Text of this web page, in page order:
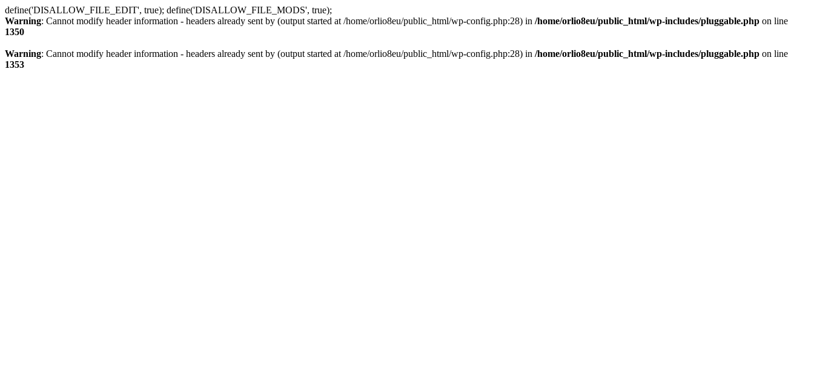
define('DISALLOW_FILE_EDIT', true); define('DISALLOW_FILE_MODS', true);
Warning: Cannot modify header information - headers already sent by (output started at /home/orlio8eu/public_html/wp-config.php:28) in /home/orlio8eu/public_html/wp-includes/pluggable.php on line
1350
Warning: Cannot modify header information - headers already sent by (output started at /home/orlio8eu/public_html/wp-config.php:28) in /home/orlio8eu/public_html/wp-includes/pluggable.php on line
1353